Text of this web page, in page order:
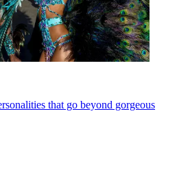
that go beyond gorgeous